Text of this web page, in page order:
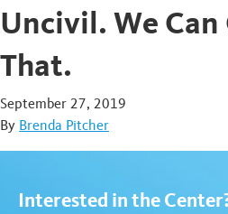
Uncivil. We Can
That.
September 27, 2019
By Brenda Pitcher
Interested in the